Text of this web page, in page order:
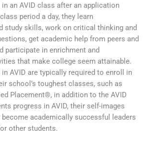
an AVID class after an application
period a day, they learn
study skills, work on critical thinking and
get academic help from peers and
participate in enrichment and
that make college seem attainable.
AVID are typically required to enroll in
school’s toughest classes, such as
Placement®, in addition to the AVID
progress in AVID, their self-images
become academically successful leaders
other students.